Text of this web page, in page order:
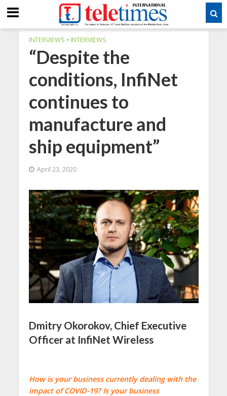
INTERVIEWS • INTERVIEWS
“Despite the
conditions, InfiNet
continues to
manufacture and
ship equipment”
April 23, 2020
Dmitry Okorokov, Chief Executive
Officer at InfiNet Wireless
How is your business currently dealing with the
impact of COVID-19? Is your business